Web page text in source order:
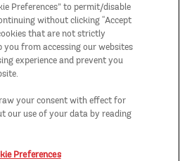
Preferences” to permit/disable
without clicking “Accept
that are not strictly
you from accessing our websites
experience and prevent you
your consent with effect for
our use of your data by reading
Preferences